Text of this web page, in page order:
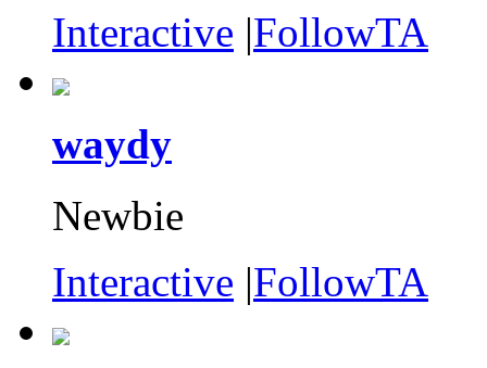
Interactive |FollowTA
waydy
Newbie
Interactive |FollowTA